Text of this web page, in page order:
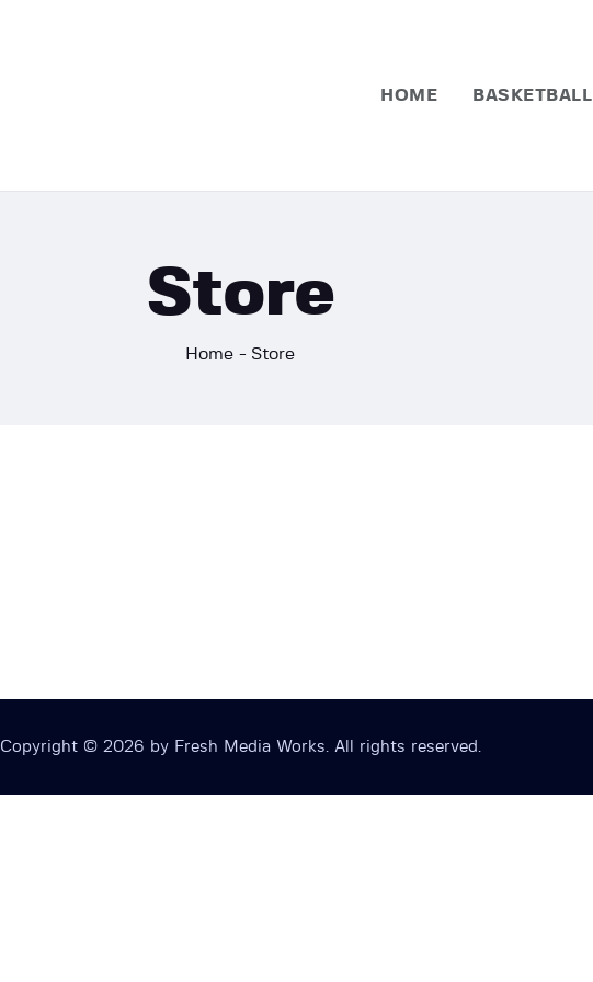
HOME BASKETBALL
Store
Home Store
Copyright © 2026 by Fresh Media Works. All rights reserved.